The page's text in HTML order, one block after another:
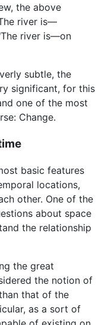
the above
river is—
river is—on
subtle, the
significant, for this
one of the most
Change.
basic features
locations,
other. One of the
about space
the relationship
the great
the notion of
that of the
as a sort of